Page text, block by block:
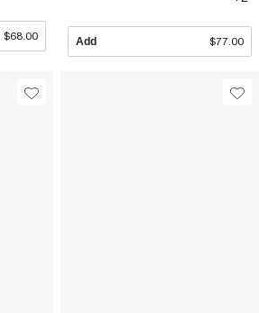
$68.00 Add $77.00